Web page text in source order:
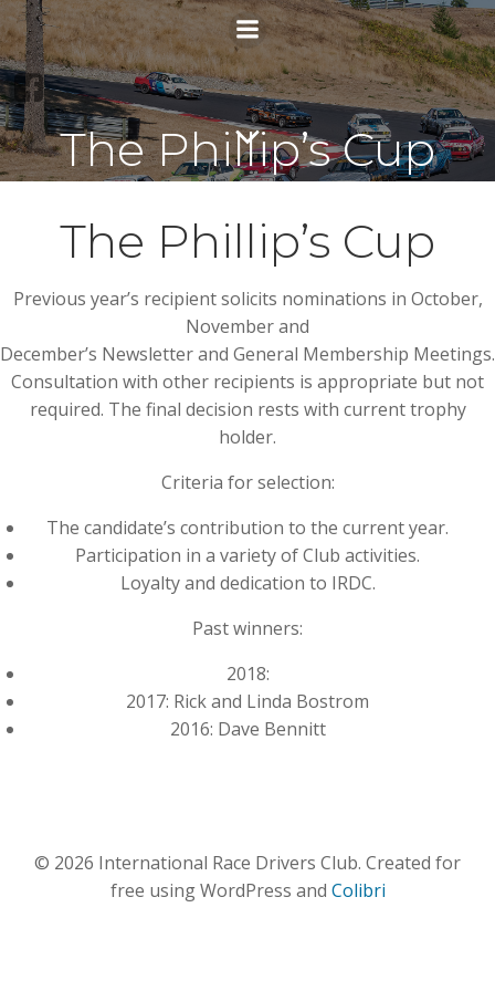
Skip
to
content
The Phillip’s Cup
The Phillip’s Cup
Previous year’s recipient solicits nominations in October,
November and
December’s Newsletter and General Membership Meetings.
Consultation with other recipients is appropriate but not
required. The final decision rests with current trophy
holder.
Criteria for selection:
The candidate’s contribution to the current year.
Participation in a variety of Club activities.
Loyalty and dedication to IRDC.
Past winners:
2018:
2017: Rick and Linda Bostrom
2016: Dave Bennitt
© 2026 International Race Drivers Club. Created for
free using WordPress and Colibri